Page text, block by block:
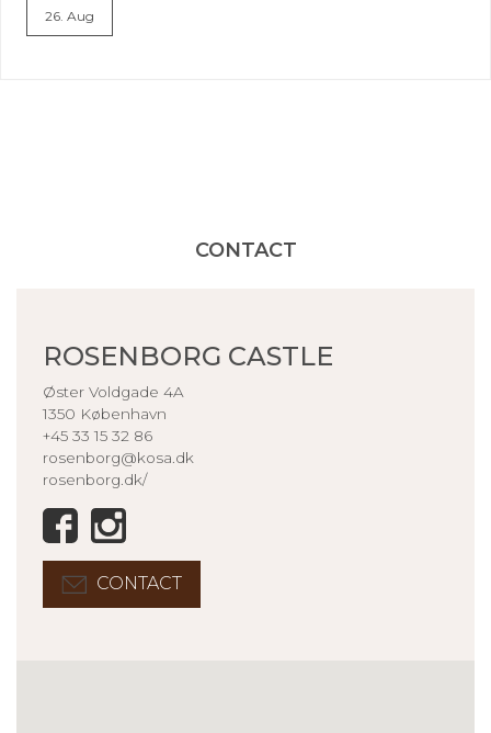
26. Aug
CONTACT
ROSENBORG CASTLE
Øster Voldgade 4A
1350 København
+45 33 15 32 86
rosenborg@kosa.dk
rosenborg.dk/
CONTACT